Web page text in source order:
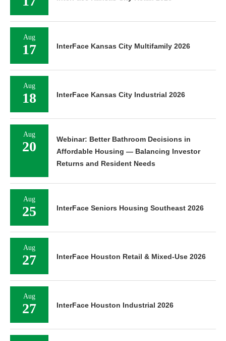
Aug
17 InterFace Kansas City Multifamily 2026
Aug
18 InterFace Kansas City Industrial 2026
Aug
20
Webinar: Better Bathroom Decisions in
Affordable Housing — Balancing Investor
Returns and Resident Needs
Aug
25 InterFace Seniors Housing Southeast 2026
Aug
27 InterFace Houston Retail & Mixed-Use 2026
Aug
27 InterFace Houston Industrial 2026